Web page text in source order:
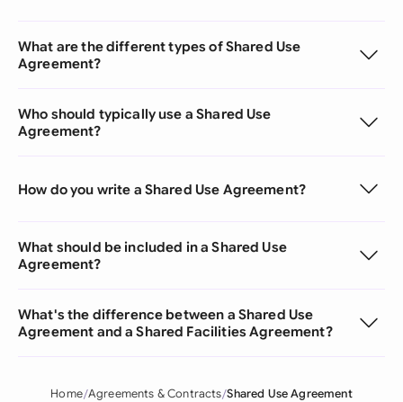
What are the different types of Shared Use
Agreement?
Who should typically use a Shared Use
Agreement?
How do you write a Shared Use Agreement?
What should be included in a Shared Use
Agreement?
What's the difference between a Shared Use
Agreement and a Shared Facilities Agreement?
Home Agreements & Contracts Shared Use Agreement